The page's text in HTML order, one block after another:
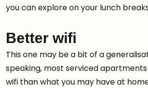
you can explore on your lunch
Better wifi
This one may be a bit of a
speaking, most serviced
wifi than what you may have at